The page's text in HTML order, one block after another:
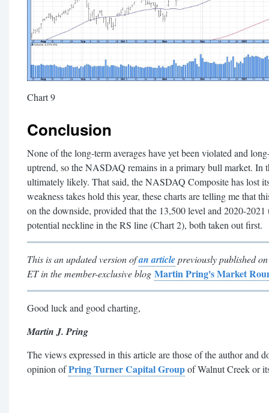
Chart 9
Conclusion
None of the long-term averages have yet been violated and
uptrend, so the NASDAQ remains in a primary bull market. In
ultimately likely. That said, the NASDAQ Composite has lost
weakness takes hold this year, these charts are telling me that
on the downside, provided that the 13,500 level and 2020-
potential neckline in the RS line (Chart 2), both taken out first.
This is an updated version ofan articlepreviously published
ET in the member-exclusive blog Martin Pring's Market
Good luck and good charting,
Martin J. Pring
The views expressed in this article are those of the author and
opinion ofPring Turner Capital Groupof Walnut Creek or